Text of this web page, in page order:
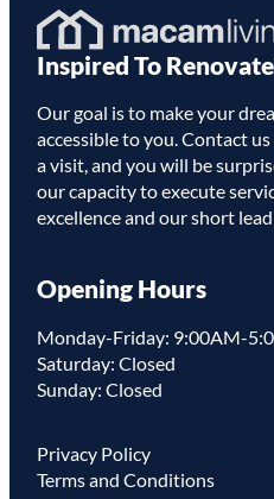
Homepage
Inspired To
Our goal is to make your
accessible to you. Contact
a visit, and you will be
our capacity to execute
excellence and our short
Opening Hours
Monday-Friday: 9:00AM-
Saturday: Closed
Sunday: Closed
Privacy Policy
Terms and Conditions